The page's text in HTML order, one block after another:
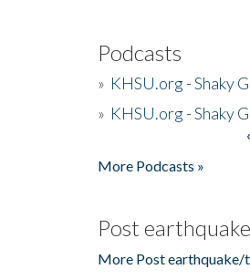
Podcasts
» KHSU.org - Shaky
» KHSU.org - Shaky
More Podcasts »
Post
More Post earthquake/